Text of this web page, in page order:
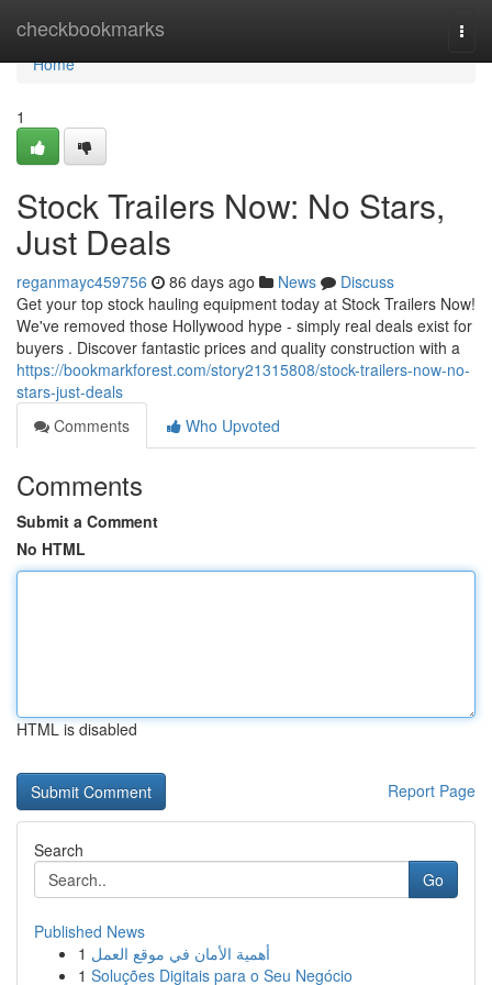
checkbookmarks
Home
Home
1
Stock Trailers Now: No Stars,
Just Deals
reganmayc459756 86 days ago News
Discuss
Get your top stock hauling equipment today at Stock Trailers Now!
We've removed those Hollywood hype - simply real deals exist for
buyers . Discover fantastic prices and quality construction with a
https://bookmarkforest.com/story21315808/stock-trailers-now-no-
stars-just-deals
Comments
Who Upvoted
Comments
Submit a Comment
No HTML
HTML is disabled
Report Page
Search
Go
Published News
1 أهمية الأمان في موقع العمل
1 Soluções Digitais para o Seu Negócio